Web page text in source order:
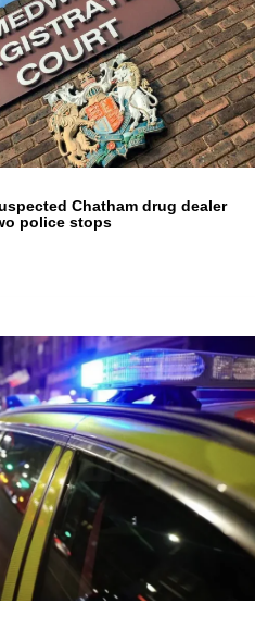
Chatham drug dealer
police stops